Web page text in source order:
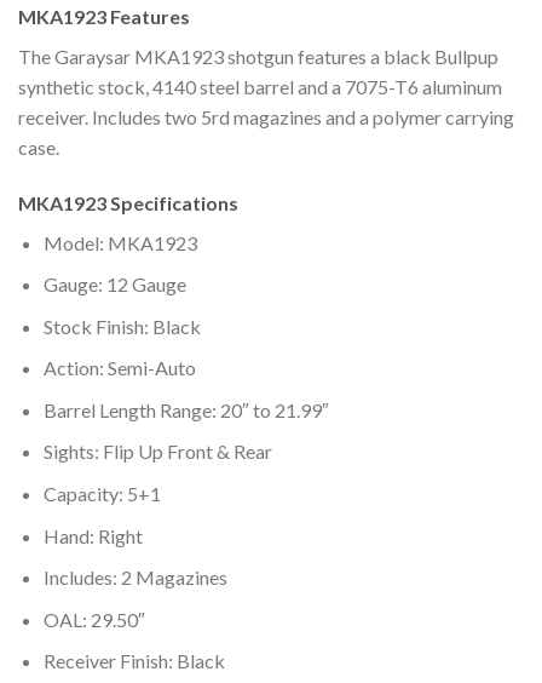
MKA1923 Features
The Garaysar MKA1923 shotgun features a black Bullpup
synthetic stock, 4140 steel barrel and a 7075-T6 aluminum
receiver. Includes two 5rd magazines and a polymer carrying
case.
MKA1923 Specifications
Model: MKA1923
Gauge: 12 Gauge
Stock Finish: Black
Action: Semi-Auto
Barrel Length Range: 20″ to 21.99″
Sights: Flip Up Front & Rear
Capacity: 5+1
Hand: Right
Includes: 2 Magazines
OAL: 29.50″
Receiver Finish: Black